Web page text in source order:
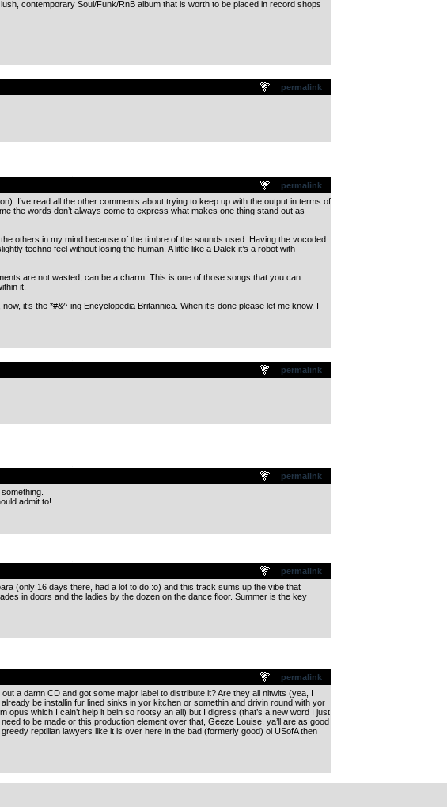
contemporary Soul/Funk/RnB album that is worth to be placed in record shops
permalink
permalink
I’ve read all the other comments about trying to keep up with the output in terms of
the words don’t always come to express what makes one thing stand out as
others in my mind because of the timbre of the sounds used. Having the vocoded
techno feel without losing the human. A little like a Dalek it’s a robot with
are not wasted, can be a charm. This is one of those songs that you can
it.
it’s the *#&^-ing Encyclopedia Britannica. When it’s done please let me know, I
permalink
permalink
admit to!
permalink
(only 16 days there, had a lot to do :o) and this track sums up the vibe that
in doors and the ladies by the dozen on the dance floor. Summer is the key
permalink
a damn CD and got some major label to distribute it? Are they all nitwits (yea, I
be installin fur lined sinks in yor kitchen or somethin and drivin round with yor
which I cain’t help it bein so rootsy an all) but I digress (that’s a new word I just
to be made or this production element over that, Geeze Louise, ya’ll are as good
reptilian lawyers like it is over here in the bad (formerly good) ol USofA then